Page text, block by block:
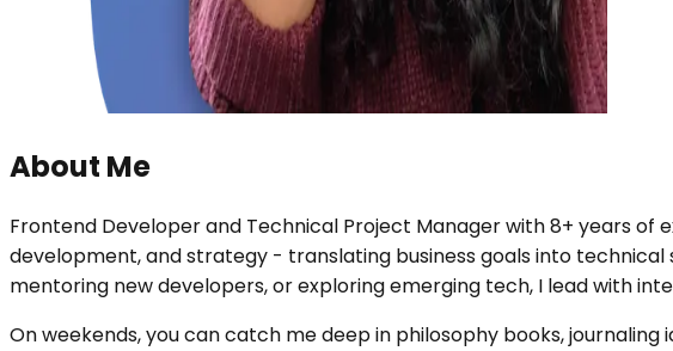
About Me
Frontend Developer and Technical Project Manager with 8+ years
development, and strategy - translating business goals into
mentoring new developers, or exploring emerging tech, I lead with
On weekends, you can catch me deep in philosophy books,